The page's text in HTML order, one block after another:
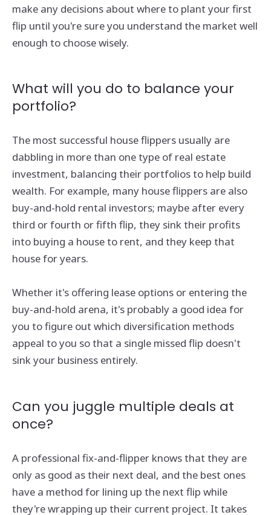
make any decisions about where to plant your first
flip until you're sure you understand the market well
enough to choose wisely.
What will you do to balance your
portfolio?
The most successful house flippers usually are
dabbling in more than one type of real estate
investment, balancing their portfolios to help build
wealth. For example, many house flippers are also
buy-and-hold rental investors; maybe after every
third or fourth or fifth flip, they sink their profits
into buying a house to rent, and they keep that
house for years.
Whether it's offering lease options or entering the
buy-and-hold arena, it's probably a good idea for
you to figure out which diversification methods
appeal to you so that a single missed flip doesn't
sink your business entirely.
Can you juggle multiple deals at
once?
A professional fix-and-flipper knows that they are
only as good as their next deal, and the best ones
have a method for lining up the next flip while
they're wrapping up their current project. It takes